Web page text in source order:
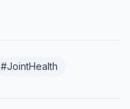
#JointHealth